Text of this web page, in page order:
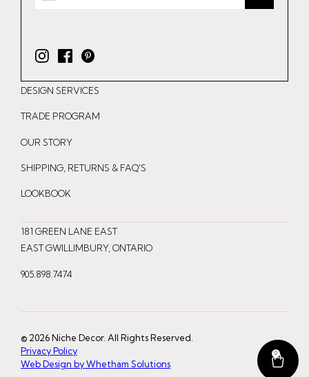
0
I
n
s
t
g
r
a
m
F
a
c
e
o
o
k
P
i
n
t
e
DESIGN SERVICES
TRADE PROGRAM
OUR STORY
SHIPPING, RETURNS & FAQ'S
LOOKBOOK
181 GREEN LANE EAST
EAST GWILLIMBURY, ONTARIO
905.898.7474
© 2026 Niche Decor. All Rights Reserved.
Privacy Policy
Web Design by Whetham Solutions